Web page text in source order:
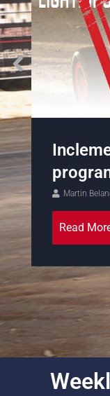
Sid
Stock
Martin
Read